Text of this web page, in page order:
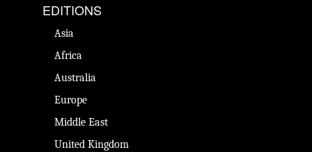
EDITIONS
Asia
Africa
Australia
Europe
Middle East
United Kingdom